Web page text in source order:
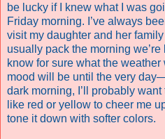
be lucky if I knew what I was
Friday morning. I’ve always
visit my daughter and her family
usually pack the morning
know for sure what the
mood will be until the very
dark morning, I’ll probably
like red or yellow to cheer me
tone it down with softer colors.